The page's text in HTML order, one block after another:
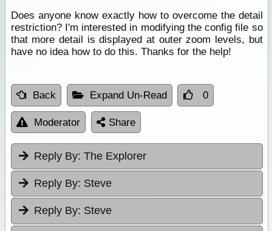
Does anyone know exactly how to overcome the detail
restriction? I'm interested in modifying the config file so
that more detail is displayed at outer zoom levels, but
have no idea how to do this. Thanks for the help!
Back Expand Un-Read 0
Moderator Share
Reply By: The Explorer
Reply By: Steve
Reply By: Steve